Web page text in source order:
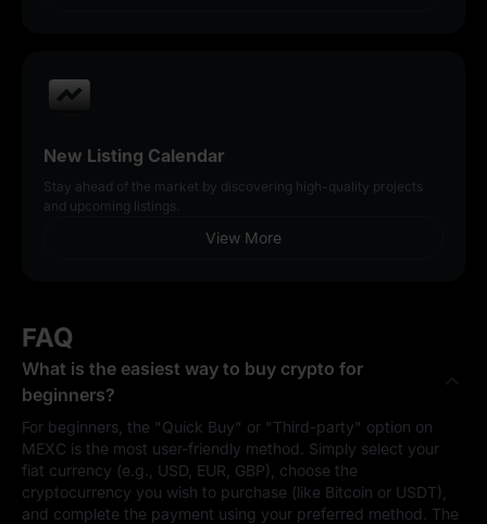
New Listing Calendar
Stay ahead of the market by discovering high-quality projects
and upcoming listings.
View More
FAQ
What is the easiest way to buy crypto for
beginners?
For beginners, the "Quick Buy" or "Third-party" option on
MEXC is the most user-friendly method. Simply select your
fiat currency (e.g., USD, EUR, GBP), choose the
cryptocurrency you wish to purchase (like Bitcoin or USDT),
and complete the payment using your preferred method. The